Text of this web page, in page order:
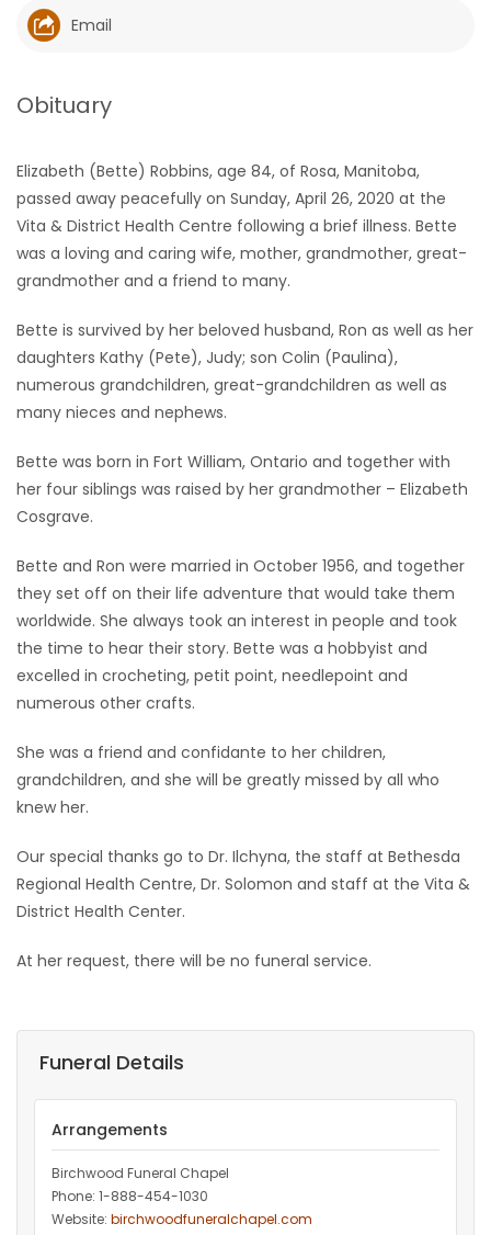
WORSHIP
RECIPES
Game
Zone
LATEST
GAMES
MATCH-
PUZZLE
Email
Obituary
Elizabeth (Bette) Robbins, age 84, of Rosa, Manitoba,
passed away peacefully on Sunday, April 26, 2020 at the
Vita & District Health Centre following a brief illness. Bette
was a loving and caring wife, mother, grandmother, great-
grandmother and a friend to many.
Bette is survived by her beloved husband, Ron as well as her
daughters Kathy (Pete), Judy; son Colin (Paulina),
numerous grandchildren, great-grandchildren as well as
many nieces and nephews.
Bette was born in Fort William, Ontario and together with
her four siblings was raised by her grandmother – Elizabeth
Cosgrave.
Bette and Ron were married in October 1956, and together
they set off on their life adventure that would take them
worldwide. She always took an interest in people and took
the time to hear their story. Bette was a hobbyist and
excelled in crocheting, petit point, needlepoint and
numerous other crafts.
She was a friend and confidante to her children,
grandchildren, and she will be greatly missed by all who
knew her.
Our special thanks go to Dr. Ilchyna, the staff at Bethesda
Regional Health Centre, Dr. Solomon and staff at the Vita &
District Health Center.
At her request, there will be no funeral service.
Funeral Details
Arrangements
Birchwood Funeral Chapel
Phone: 1-888-454-1030
Website: birchwoodfuneralchapel.com